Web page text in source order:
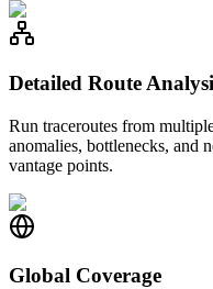
Detailed Route
Run traceroutes from
anomalies, bottlenecks, and
vantage points.
Global Coverage